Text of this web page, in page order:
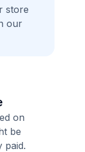
store
our
on
be
paid.